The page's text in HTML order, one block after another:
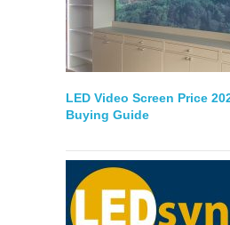
LED Video Screen Price
Buying Guide